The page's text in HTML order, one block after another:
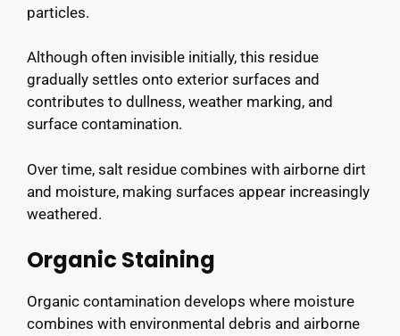
particles.
Although often invisible initially, this residue
gradually settles onto exterior surfaces and
contributes to dullness, weather marking, and
surface contamination.
Over time, salt residue combines with airborne dirt
and moisture, making surfaces appear increasingly
weathered.
Organic Staining
Organic contamination develops where moisture
combines with environmental debris and airborne